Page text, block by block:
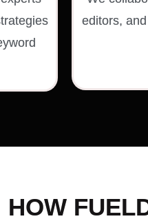
editors,
HOW